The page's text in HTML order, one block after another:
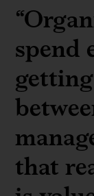
spend
that